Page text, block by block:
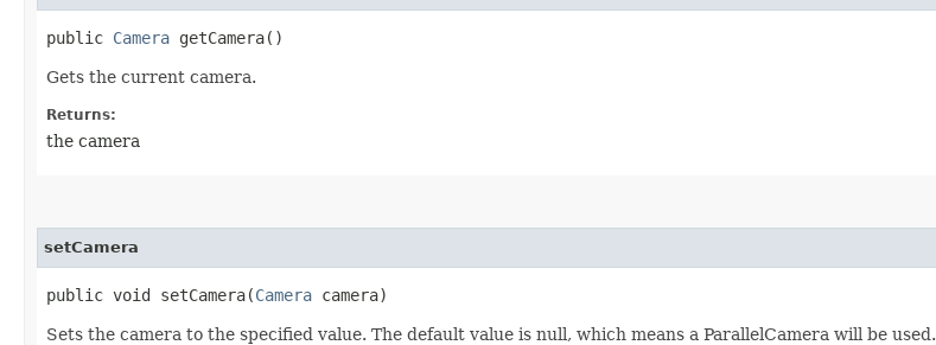
public Camera getCamera()
Gets the current camera.
Returns:
the camera
setCamera
public void setCamera​(Camera camera)
Sets the camera to the specified value. The default value is null, which means a ParallelCamera will be used.